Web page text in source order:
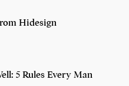
Hidesign
5 Rules Every Man